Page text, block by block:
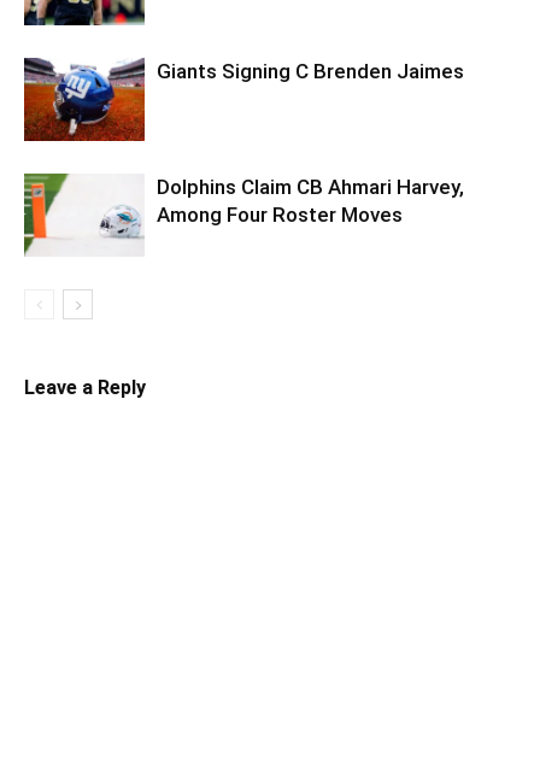
Giants Signing C Brenden Jaimes
Dolphins Claim CB Ahmari Harvey,
Among Four Roster Moves
Leave a Reply